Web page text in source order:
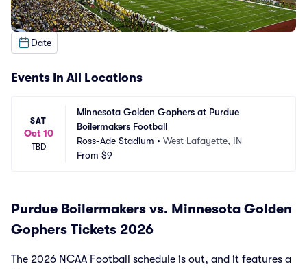
Date
Events In All Locations
SAT
Oct 10
TBD
Minnesota Golden Gophers at Purdue
Boilermakers Football
Ross-Ade Stadium • West Lafayette, IN
From $9
Purdue Boilermakers vs. Minnesota Golden
Gophers Tickets 2026
The 2026 NCAA Football schedule is out, and it features a